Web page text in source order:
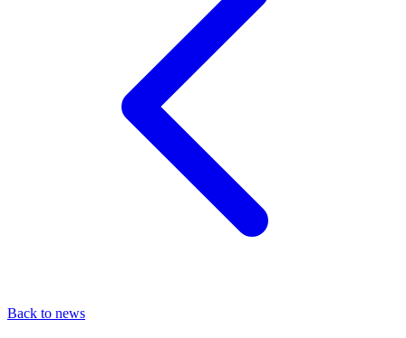
Back to news